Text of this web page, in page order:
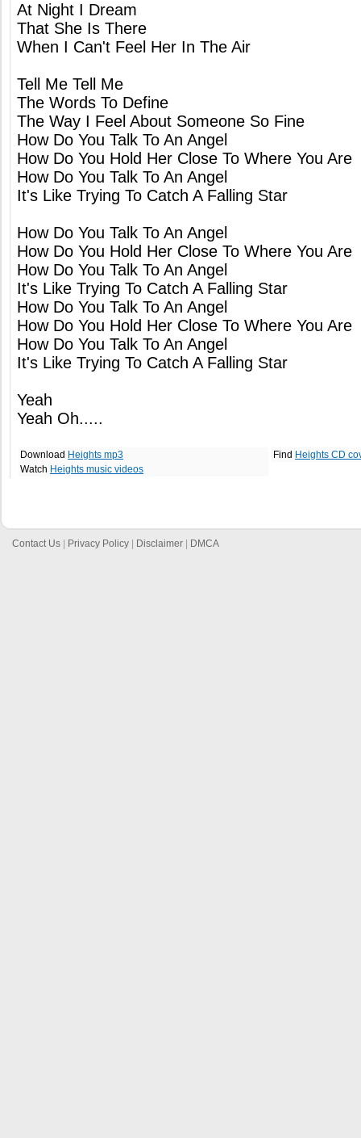
At Night I Dream
That She Is There
When I Can't Feel Her In The Air
Tell Me Tell Me
The Words To Define
The Way I Feel About Someone So Fine
How Do You Talk To An Angel
How Do You Hold Her Close To Where You Are
How Do You Talk To An Angel
It's Like Trying To Catch A Falling Star
How Do You Talk To An Angel
How Do You Hold Her Close To Where You Are
How Do You Talk To An Angel
It's Like Trying To Catch A Falling Star
How Do You Talk To An Angel
How Do You Hold Her Close To Where You Are
How Do You Talk To An Angel
It's Like Trying To Catch A Falling Star
Yeah
Yeah Oh.....
Download Heights mp3
Watch Heights music videos
Find Heights CD
Contact Us Privacy Policy Disclaimer DMCA